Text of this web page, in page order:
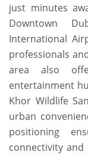
just minutes
Downtown
International
professionals
area also
entertainment
Khor Wildlife
urban
positioning
connectivity